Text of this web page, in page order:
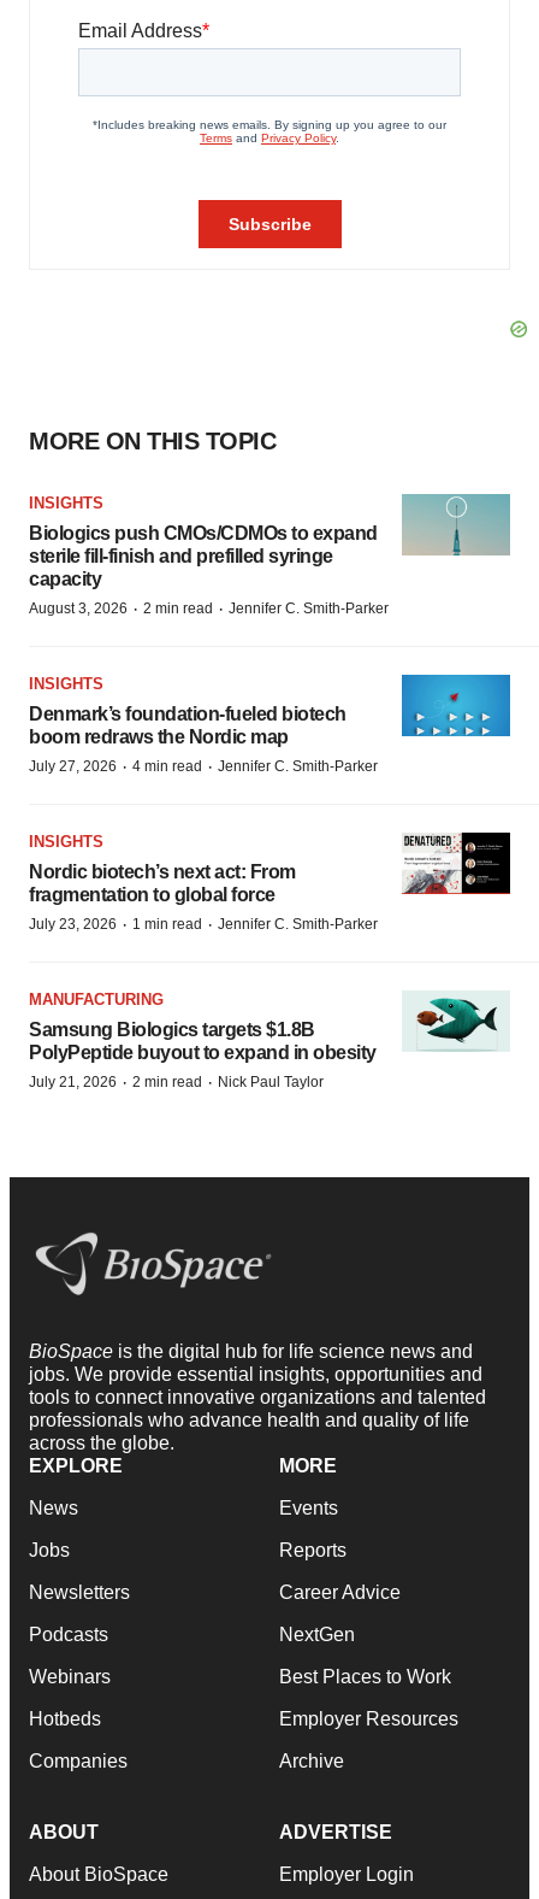
MORE ON THIS TOPIC
INSIGHTS
Biologics push CMOs/CDMOs to expand
sterile fill-finish and prefilled syringe
capacity
August 3, 2026 · 2 min read · Jennifer C. Smith-Parker
INSIGHTS
Denmark’s foundation‑fueled biotech
boom redraws the Nordic map
July 27, 2026 · 4 min read · Jennifer C. Smith-Parker
INSIGHTS
Nordic biotech’s next act: From
fragmentation to global force
July 23, 2026 · 1 min read · Jennifer C. Smith-Parker
MANUFACTURING
Samsung Biologics targets $1.8B
PolyPeptide buyout to expand in obesity
July 21, 2026 · 2 min read · Nick Paul Taylor
BioSpace is the digital hub for life science news and
jobs. We provide essential insights, opportunities and
tools to connect innovative organizations and talented
professionals who advance health and quality of life
across the globe.
EXPLORE
News
Jobs
Newsletters
Podcasts
Webinars
Hotbeds
Companies
MORE
Events
Reports
Career Advice
NextGen
Best Places to Work
Employer Resources
Archive
ABOUT
About BioSpace
ADVERTISE
Employer Login